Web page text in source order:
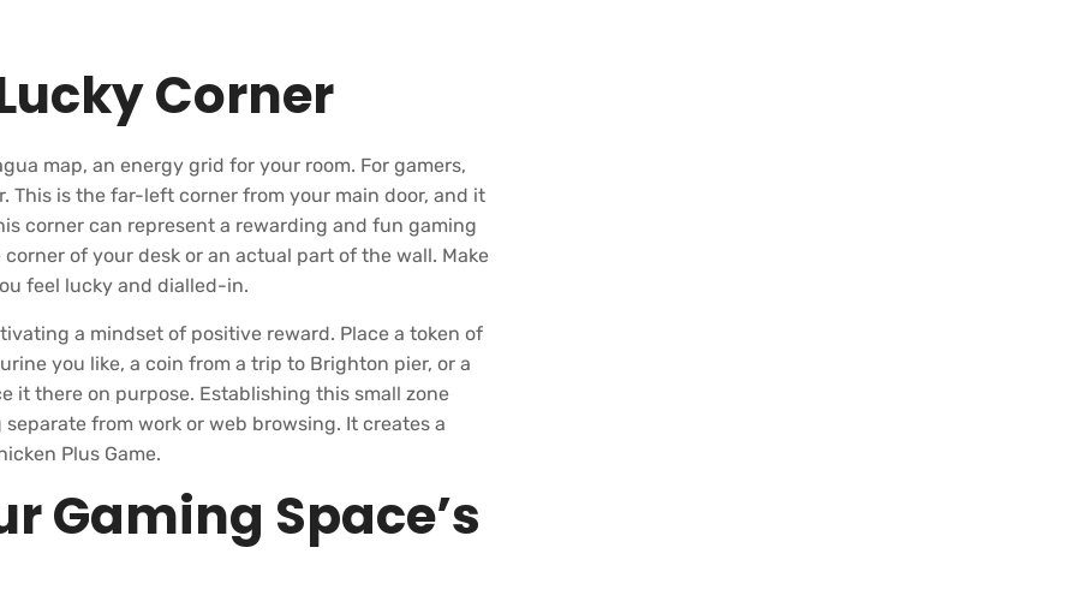
Corner
map, an energy grid for your room. For gamers,
This is the far-left corner from your main door, and it
corner can represent a rewarding and fun gaming
of your desk or an actual part of the wall. Make
feel lucky and dialled-in.
a mindset of positive reward. Place a token of
you like, a coin from a trip to Brighton pier, or a
it there on purpose. Establishing this small zone
from work or web browsing. It creates a
Plus Game.
Gaming Space’s